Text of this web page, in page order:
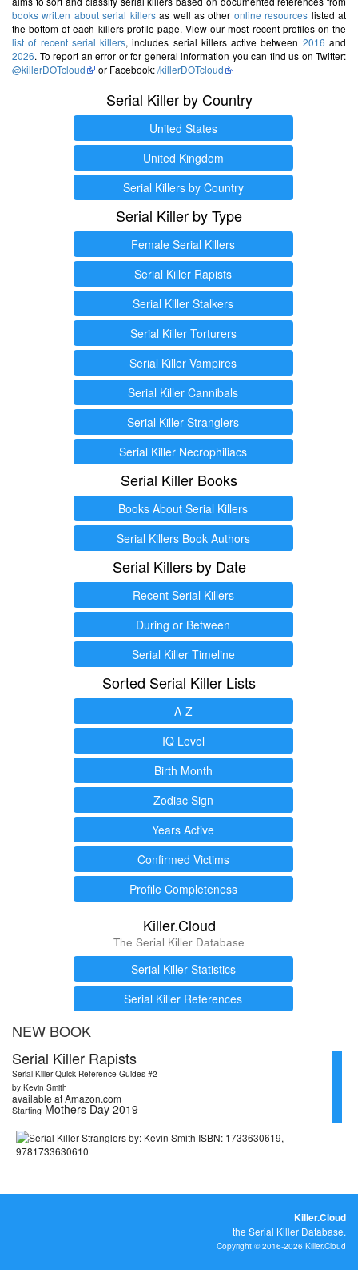
books written about serial killersas well as other online resources listed at
the bottom of each killers profile page. View our most recent profiles on the
list of recent serial killers, includes serial killers active between 2016 and
2026. To report an error or for general information you can find us on Twitter:
@killerDOTcloud
or Facebook:/killerDOTcloud
Serial Killer by Country
United States
United Kingdom
Serial Killers by Country
Serial Killer by Type
Female Serial Killers
Serial Killer Rapists
Serial Killer Stalkers
Serial Killer Torturers
Serial Killer Vampires
Serial Killer Cannibals
Serial Killer Stranglers
Serial Killer Necrophiliacs
Serial Killer Books
Books About Serial Killers
Serial Killers Book Authors
Serial Killers by Date
Recent Serial Killers
During or Between
Serial Killer Timeline
Sorted Serial Killer Lists
A-Z
IQ Level
Birth Month
Zodiac Sign
Years Active
Confirmed Victims
Profile Completeness
Killer.Cloud
The Serial Killer Database
Serial Killer Statistics
Serial Killer References
NEW BOOK
Serial Killer Rapists
Serial Killer Quick Reference Guides #2
by Kevin Smith
available at Amazon.com
Starting Mothers Day 2019
Killer.Cloud
the Serial Killer Database.
Copyright © 2016-2026 Killer.Cloud